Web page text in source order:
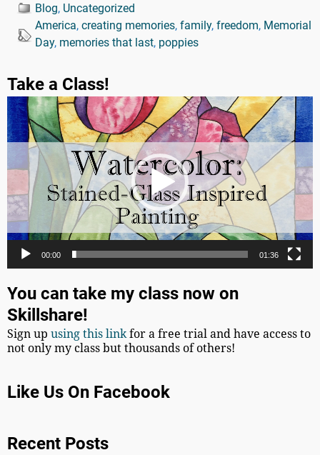
Blog, Uncategorized
America, creating memories, family, freedom, Memorial
Day, memories that last, poppies
Take a Class!
Video
Player
00:00 01:36
You can take my class now on
Skillshare!
Sign upusing this linkfor a free trial and have access to
not only my class but thousands of others!
Like Us On Facebook
Recent Posts